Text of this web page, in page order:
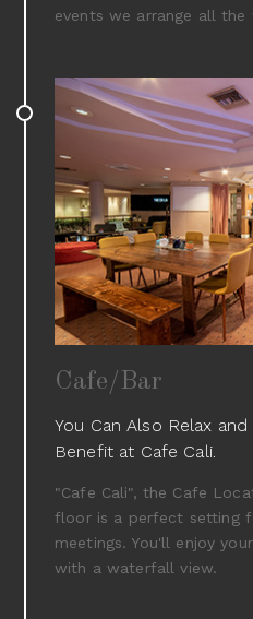
events we arrange all the
Cafe/Bar
You Can Also Relax
Benefit at Cafe Cali.
"Cafe Cali", the Cafe
floor is a perfect setting
meetings. You'll enjoy
with a waterfall view.